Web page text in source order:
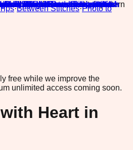
·Between Stitches·Photo to
free while we improve the
unlimited access coming soon.
Heart in